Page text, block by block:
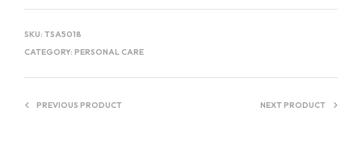
SKU: TSA5018
CATEGORY: PERSONAL CARE
PREVIOUS PRODUCT NEXT PRODUCT